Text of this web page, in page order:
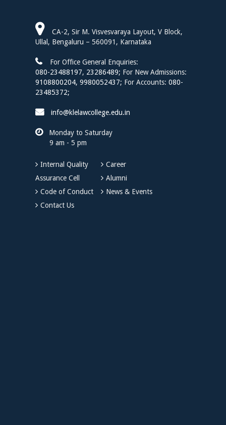
CA-2, Sir M. Visvesvaraya Layout, V Block,
Ullal, Bengaluru – 560091, Karnataka
For Office General Enquiries:
080-23488197, 23286489; For New Admissions:
9108800204, 9980052437; For Accounts: 080-
23485372;
info@klelawcollege.edu.in
Monday to Saturday
9 am - 5 pm
Internal Quality
Assurance Cell
Career
Alumni
Code of Conduct
News & Events
Contact Us